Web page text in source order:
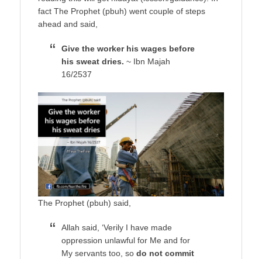
fact The Prophet (pbuh) went couple of steps
ahead and said,
Give the worker his wages before
his sweat dries. ~ Ibn Majah
16/2537
The Prophet (pbuh) said,
Allah said, ‘Verily I have made
oppression unlawful for Me and for
My servants too, so do not commit